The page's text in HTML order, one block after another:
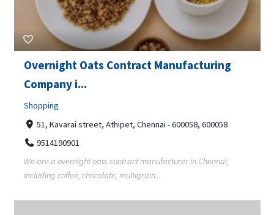
Overnight Oats Contract Manufacturing
Company i...
Shopping
51, Kavarai street, Athipet, Chennai - 600058, 600058
9514190901
We are a overnight oats contract manufacturer in Chennai,
including coffee, chocolate, multigrain...